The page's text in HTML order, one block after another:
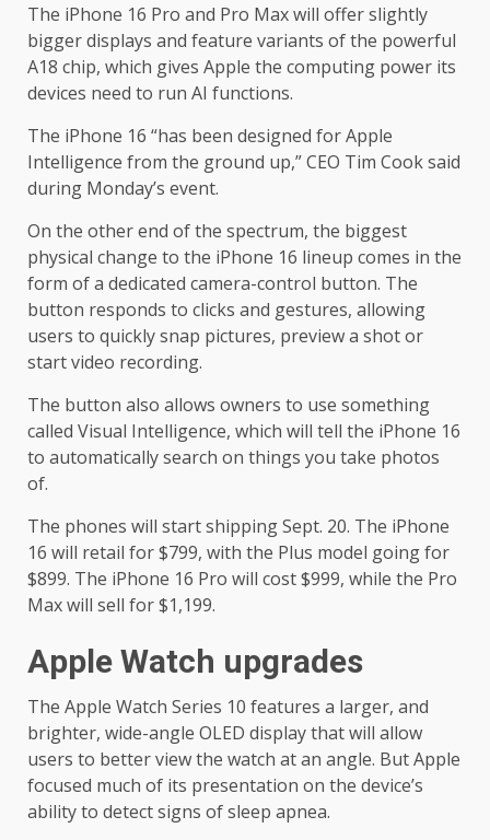
The iPhone 16 Pro and Pro Max will offer slightly
bigger displays and feature variants of the powerful
A18 chip, which gives Apple the computing power its
devices need to run AI functions.
The iPhone 16 “has been designed for Apple
Intelligence from the ground up,” CEO Tim Cook said
during Monday’s event.
On the other end of the spectrum, the biggest
physical change to the iPhone 16 lineup comes in the
form of a dedicated camera-control button. The
button responds to clicks and gestures, allowing
users to quickly snap pictures, preview a shot or
start video recording.
The button also allows owners to use something
called Visual Intelligence, which will tell the iPhone 16
to automatically search on things you take photos
of.
The phones will start shipping Sept. 20. The iPhone
16 will retail for $799, with the Plus model going for
$899. The iPhone 16 Pro will cost $999, while the Pro
Max will sell for $1,199.
Apple Watch upgrades
The Apple Watch Series 10 features a larger, and
brighter, wide-angle OLED display that will allow
users to better view the watch at an angle. But Apple
focused much of its presentation on the device’s
ability to detect signs of sleep apnea.